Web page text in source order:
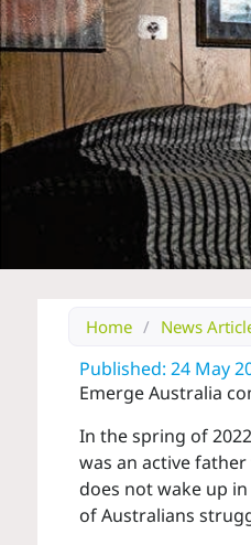
Home / News
Published: 24 May
Emerge Australia
In the spring of
was an active
does not wake up
of Australians